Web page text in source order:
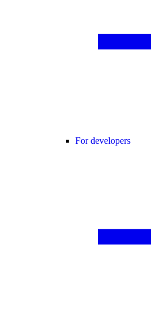
For developers